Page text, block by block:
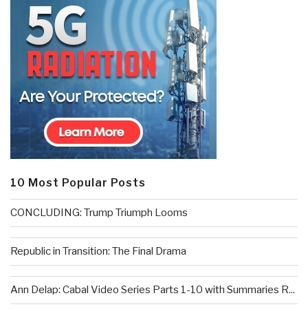
10 Most Popular Posts
CONCLUDING: Trump Triumph Looms
Republic in Transition: The Final Drama
Ann Delap: Cabal Video Series Parts 1-10 with Summaries R...